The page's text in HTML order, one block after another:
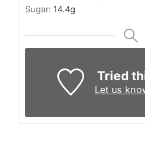
Sugar: 14.4g
Tried
Let us